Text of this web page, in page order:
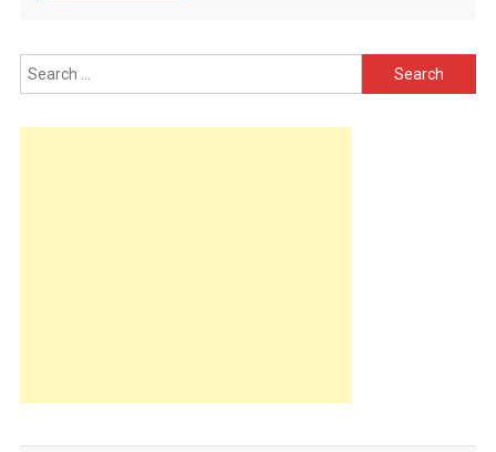
Search
for: